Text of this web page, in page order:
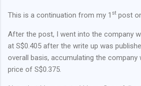
This is a continuation from my 1 st post
After the post, I went into the company
at S$0.405 after the write up was
overall basis, accumulating the company
price of S$0.375.